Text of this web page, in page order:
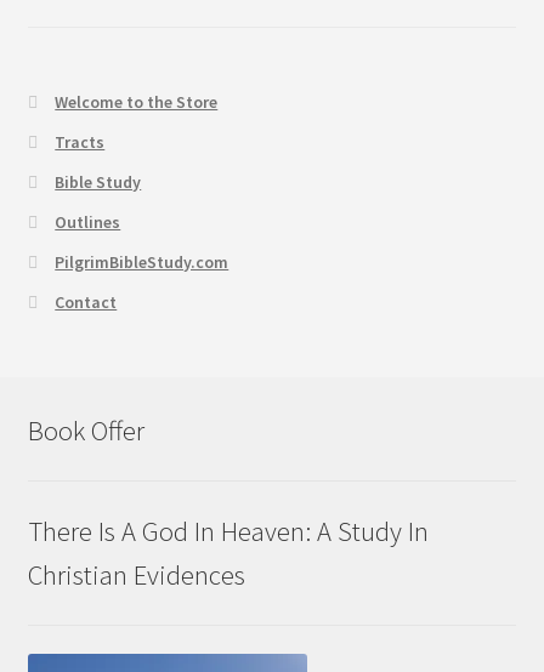
Welcome to the Store
Tracts
Bible Study
Outlines
PilgrimBibleStudy.com
Contact
Book Offer
There Is A God In Heaven: A Study In
Christian Evidences